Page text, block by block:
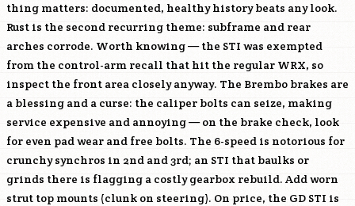
thing matters: documented, healthy history beats any look.
Rust is the second recurring theme: subframe and rear
arches corrode. Worth knowing — the STI was exempted
from the control-arm recall that hit the regular WRX, so
inspect the front area closely anyway. The Brembo brakes are
a blessing and a curse: the caliper bolts can seize, making
service expensive and annoying — on the brake check, look
for even pad wear and free bolts. The 6-speed is notorious for
crunchy synchros in 2nd and 3rd; an STI that baulks or
grinds there is flagging a costly gearbox rebuild. Add worn
strut top mounts (clunk on steering). On price, the GD STI is